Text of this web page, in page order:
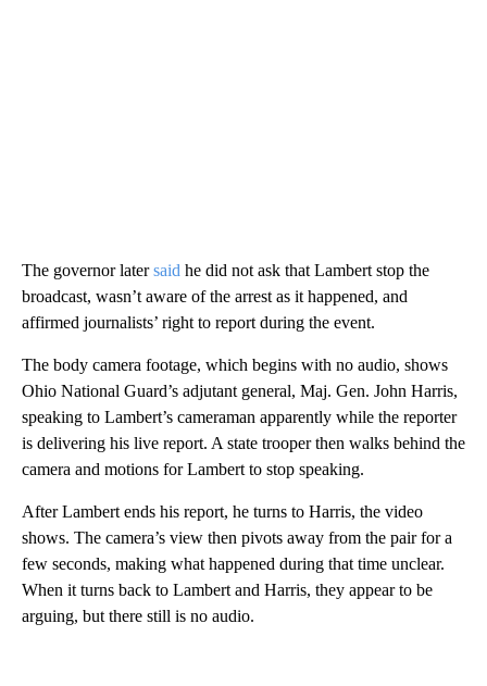
The governor latersaid he did not ask that Lambert stop the
broadcast, wasn’t aware of the arrest as it happened, and
affirmed journalists’ right to report during the event.
The body camera footage, which begins with no audio, shows
Ohio National Guard’s adjutant general, Maj. Gen. John Harris,
speaking to Lambert’s cameraman apparently while the reporter
is delivering his live report. A state trooper then walks behind the
camera and motions for Lambert to stop speaking.
After Lambert ends his report, he turns to Harris, the video
shows. The camera’s view then pivots away from the pair for a
few seconds, making what happened during that time unclear.
When it turns back to Lambert and Harris, they appear to be
arguing, but there still is no audio.